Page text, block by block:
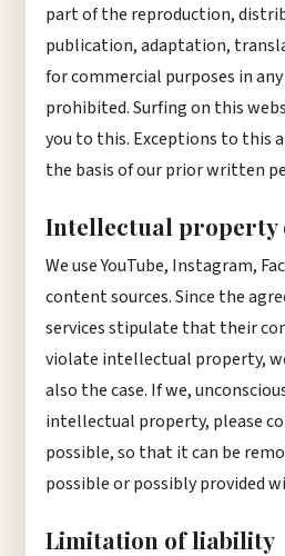
part of the reproduction,
publication, adaptation,
for commercial purposes in
prohibited. Surfing on this
you to this. Exceptions to this
the basis of our prior written
Intellectual property
We use YouTube, Instagram,
content sources. Since the
services stipulate that their
violate intellectual property,
also the case. If we,
intellectual property, please
possible, so that it can be
possible or possibly provided
Limitation of liability